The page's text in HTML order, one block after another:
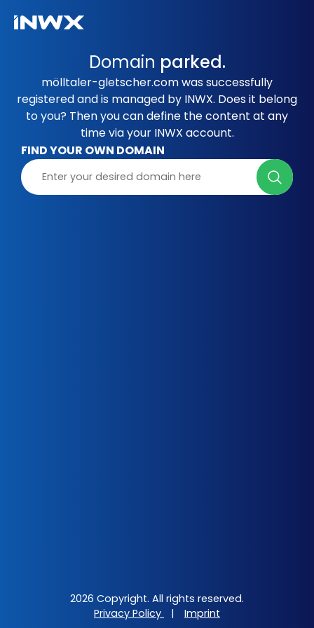
Domain parked.
mölltaler-gletscher.com was successfully
registered and is managed by INWX. Does it belong
to you? Then you can define the content at any
time via your INWX account.
FIND YOUR OWN DOMAIN
2026 Copyright. All rights reserved.
Privacy Policy
| Imprint